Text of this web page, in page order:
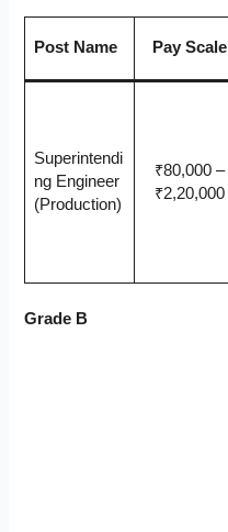
Post Name Pay Scale
Superintendi
ng Engineer
(Production)
₹80,000 –
₹2,20,000
Grade B